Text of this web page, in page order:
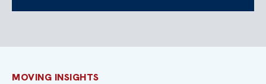
MOVING INSIGHTS